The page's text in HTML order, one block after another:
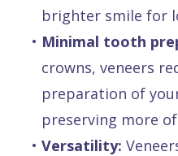
brighter smile for
• Minimal tooth
crowns, veneers
preparation of
preserving more
• Versatility: